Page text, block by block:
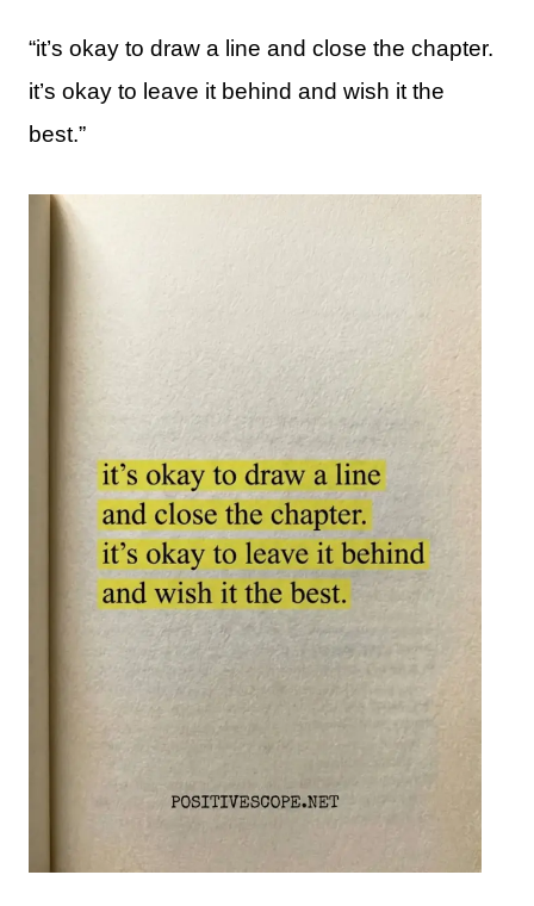
“it’s okay to draw a line and close the chapter.
it’s okay to leave it behind and wish it the
best.”